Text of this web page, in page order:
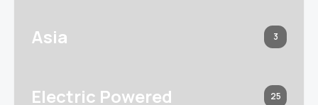
Asia 3
Electric Powered 25